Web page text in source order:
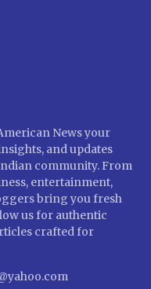
News your
and updates
community. From
entertainment,
bring you fresh
us for authentic
crafted for